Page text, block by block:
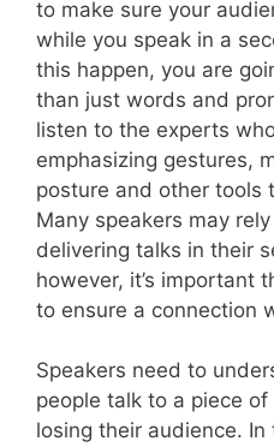
to make sure your
while you speak in a
this happen, you are
than just words and
listen to the experts
emphasizing gestures,
posture and other tools
Many speakers may
delivering talks in their
however, it’s important
to ensure a connection
Speakers need to
people talk to a piece
losing their audience.